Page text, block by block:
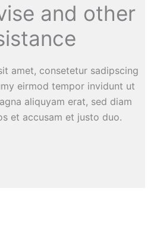
and other
amet, consetetur sadipscing
eirmod tempor invidunt ut
aliquyam erat, sed diam
et accusam et justo duo.